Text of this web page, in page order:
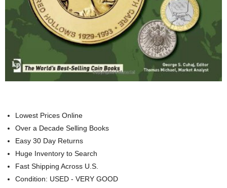
Lowest Prices Online
Over a Decade Selling Books
Easy 30 Day Returns
Huge Inventory to Search
Fast Shipping Across U.S.
Condition: USED - VERY GOOD